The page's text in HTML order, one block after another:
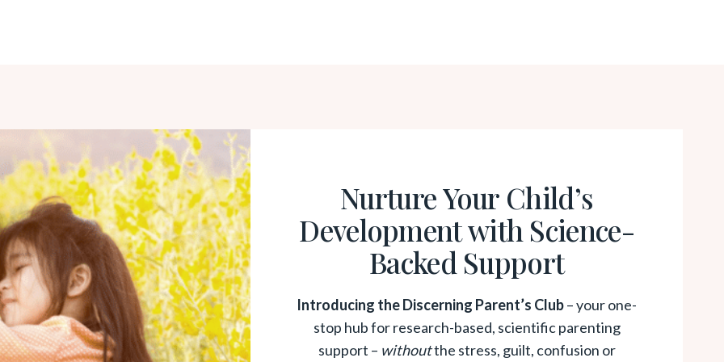
Nurture Your Child’s
Development with Science-
Backed Support
Introducing the Discerning Parent’s Club– your one-
stop hub for research-based, scientific parenting
support – withoutthe stress, guilt, confusion or